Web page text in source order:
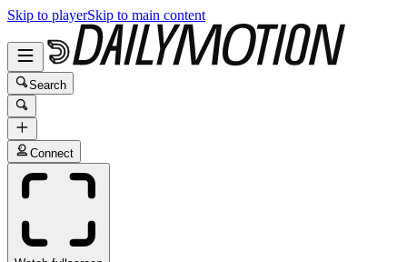
Skip to playerSkip to main content
Search
Connect